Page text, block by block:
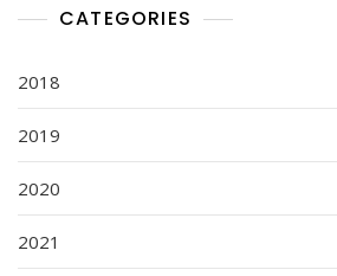
CATEGORIES
2018
2019
2020
2021